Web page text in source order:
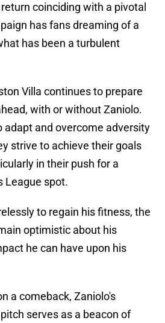
coinciding with a pivotal
has fans dreaming of a
has been a turbulent
Villa continues to prepare
with or without Zaniolo.
adapt and overcome adversity
strive to achieve their goals
in their push for a
League spot.
to regain his fitness, the
optimistic about his
he can have upon his
a comeback, Zaniolo's
serves as a beacon of